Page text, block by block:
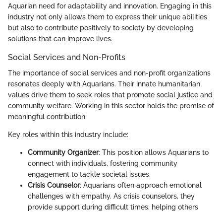
Aquarian need for adaptability and innovation. Engaging in this
industry not only allows them to express their unique abilities
but also to contribute positively to society by developing
solutions that can improve lives.
Social Services and Non-Profits
The importance of social services and non-profit organizations
resonates deeply with Aquarians. Their innate humanitarian
values drive them to seek roles that promote social justice and
community welfare. Working in this sector holds the promise of
meaningful contribution.
Key roles within this industry include:
Community Organizer: This position allows Aquarians to
connect with individuals, fostering community
engagement to tackle societal issues.
Crisis Counselor: Aquarians often approach emotional
challenges with empathy. As crisis counselors, they
provide support during difficult times, helping others